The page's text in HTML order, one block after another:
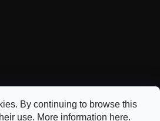
By continuing to browse this
use. More information here.